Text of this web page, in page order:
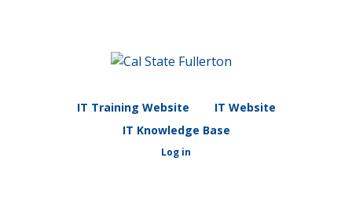
IT Training Website
IT Website
IT Knowledge Base
Log in